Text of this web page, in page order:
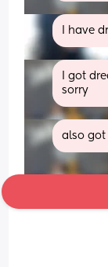
I have
I got
sorry
also got